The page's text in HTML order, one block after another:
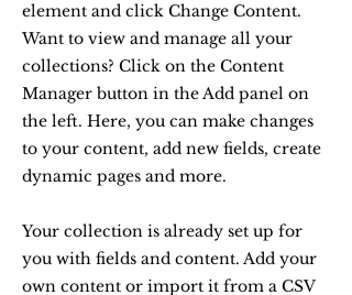
element and click Change Content.
Want to view and manage all your
collections? Click on the Content
Manager button in the Add panel on
the left. Here, you can make changes
to your content, add new fields, create
dynamic pages and more.
Your collection is already set up for
you with fields and content. Add your
own content or import it from a CSV